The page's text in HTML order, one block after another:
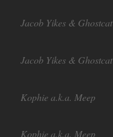
Jacob Yikes & Ghostcat
Jacob Yikes & Ghostcat
Kophie a.k.a. Meep
Kophie a.k.a. Meep